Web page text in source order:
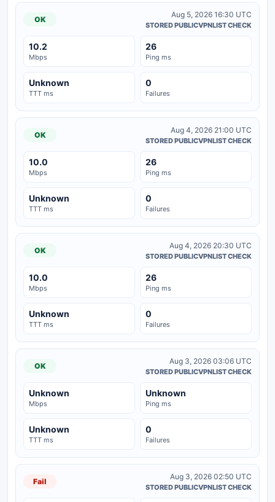
OK
Aug 5, 2026 16:30 UTC
STORED PUBLICVPNLIST CHECK
10.2
Mbps
26
Ping ms
Unknown
TTT ms
0
Failures
OK
Aug 4, 2026 21:00 UTC
STORED PUBLICVPNLIST CHECK
10.0
Mbps
26
Ping ms
Unknown
TTT ms
0
Failures
OK
Aug 4, 2026 20:30 UTC
STORED PUBLICVPNLIST CHECK
10.0
Mbps
26
Ping ms
Unknown
TTT ms
0
Failures
OK
Aug 3, 2026 03:06 UTC
STORED PUBLICVPNLIST CHECK
Unknown
Mbps
Unknown
Ping ms
Unknown
TTT ms
0
Failures
Fail
Aug 3, 2026 02:50 UTC
STORED PUBLICVPNLIST CHECK